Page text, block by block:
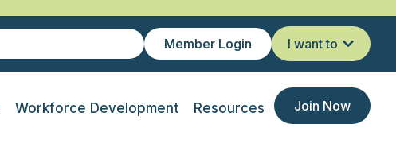
Member Login I want to
Workforce Development Resources Join Now